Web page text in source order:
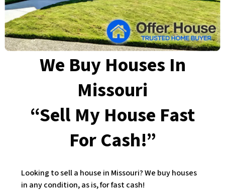
We Buy Houses In
Missouri
“Sell My House Fast
For Cash!”
Looking to sell a house in Missouri? We buy houses
in any condition, as is, for fast cash!